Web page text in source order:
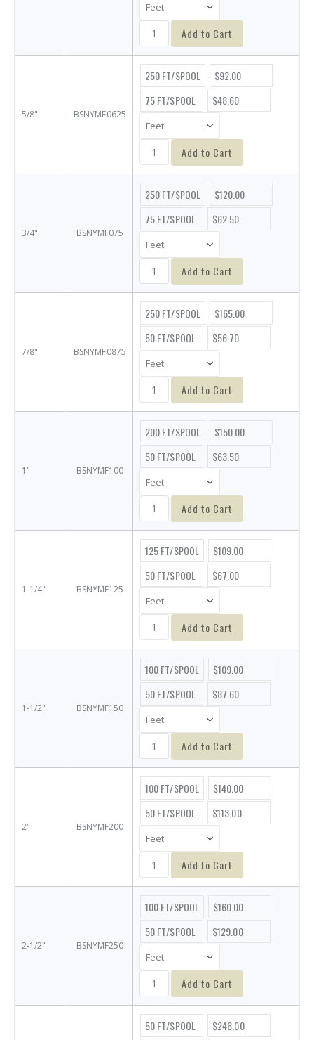
Add to Cart
5/8" BSNYMF0625
250 FT/SPOOL
$92.00
75 FT/SPOOL
$48.60
Add to Cart
3/4" BSNYMF075
250 FT/SPOOL
$120.00
75 FT/SPOOL
$62.50
Add to Cart
7/8" BSNYMF0875
250 FT/SPOOL
$165.00
50 FT/SPOOL
$56.70
Add to Cart
1" BSNYMF100
200 FT/SPOOL
$150.00
50 FT/SPOOL
$63.50
Add to Cart
1-1/4" BSNYMF125
125 FT/SPOOL
$109.00
50 FT/SPOOL
$67.00
Add to Cart
1-1/2" BSNYMF150
100 FT/SPOOL
$109.00
50 FT/SPOOL
$87.60
Add to Cart
2" BSNYMF200
100 FT/SPOOL
$140.00
50 FT/SPOOL
$113.00
Add to Cart
2-1/2" BSNYMF250
100 FT/SPOOL
$160.00
50 FT/SPOOL
$129.00
Add to Cart
50 FT/SPOOL
$246.00